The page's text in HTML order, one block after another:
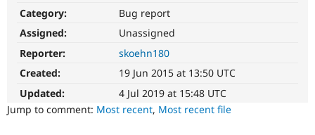
Category:
Bug report
Assigned:
Unassigned
Reporter:
skoehn180
Created:
19 Jun 2015 at 13:50 UTC
Updated:
4 Jul 2019 at 15:48 UTC
Jump to comment: Most recent, Most recent file